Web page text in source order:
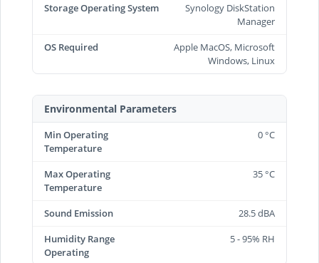
Storage Operating System
Synology DiskStation
Manager
OS Required
Apple MacOS, Microsoft
Windows, Linux
Environmental Parameters
Min Operating
Temperature
0 °C
Max Operating
Temperature
35 °C
Sound Emission
28.5 dBA
Humidity Range
Operating
5 - 95% RH